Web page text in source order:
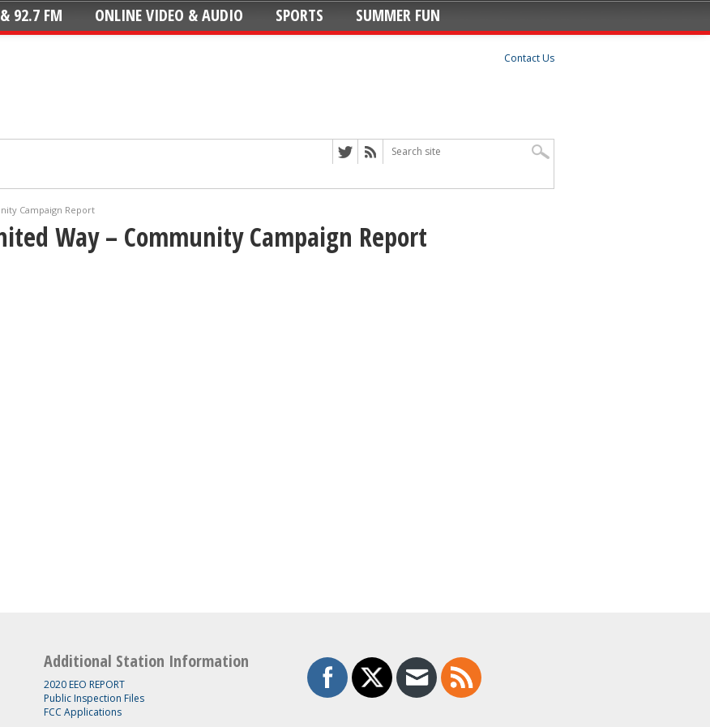
92.7 FM ONLINE VIDEO & AUDIO SPORTS SUMMER FUN
Contact Us
Campaign Report
Way – Community Campaign Report
Additional Station Information
2020 EEO REPORT
Public Inspection Files
FCC Applications